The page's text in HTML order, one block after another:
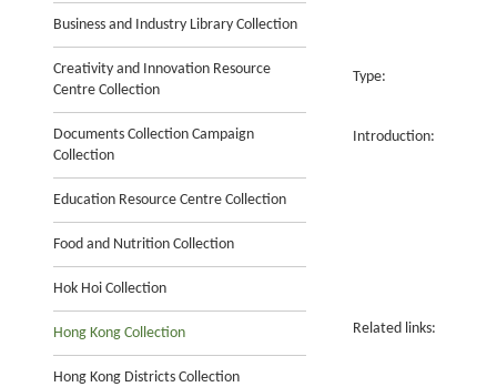
Business and Industry Library Collection
Creativity and Innovation Resource
Centre Collection
Documents Collection Campaign
Collection
Education Resource Centre Collection
Food and Nutrition Collection
Hok Hoi Collection
Hong Kong Collection
Hong Kong Districts Collection
Type:
Introduction:
Related links: